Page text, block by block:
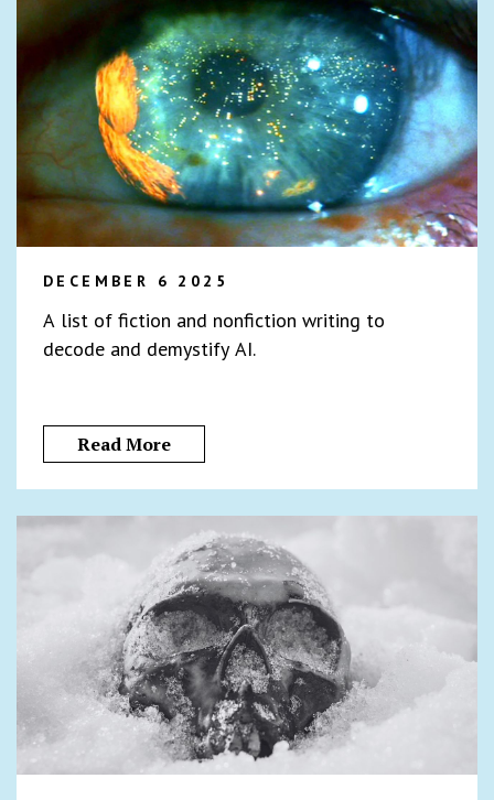
DECEMBER 6 2025
A list of fiction and nonfiction writing to
decode and demystify AI.
Read More